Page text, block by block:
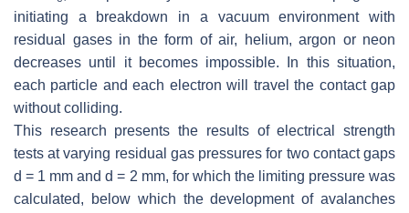
initiating a breakdown in a vacuum environment with
residual gases in the form of air, helium, argon or neon
decreases until it becomes impossible. In this situation,
each particle and each electron will travel the contact gap
without colliding.
This research presents the results of electrical strength
tests at varying residual gas pressures for two contact gaps
d = 1 mm andd = 2 mm, for which the limiting pressure was
calculated, below which the development of avalanches